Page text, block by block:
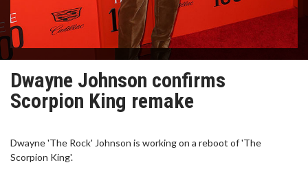
Dwayne Johnson confirms
Scorpion King remake
Dwayne 'The Rock' Johnson is working on a reboot of 'The
Scorpion King'.